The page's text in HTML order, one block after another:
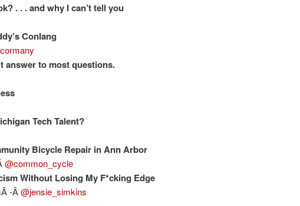
. . . and why I can’t tell you
Conlang
answer to most questions.
Tech Talent?
Bicycle Repair in Ann Arbor
@common_cycle
Without Losing My F*cking Edge
Â -Â@jensie_simkins